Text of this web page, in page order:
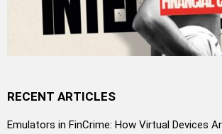
RECENT ARTICLES
Emulators in FinCrime: How Virtual Devices